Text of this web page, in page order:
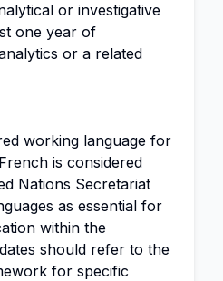
or investigative
one year of
or a related
working language for
is considered
Nations Secretariat
as essential for
within the
should refer to the
for specific